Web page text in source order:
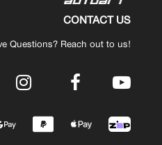
CONTACT US
Questions? Reach out to us!